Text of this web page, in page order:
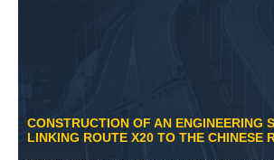
CONSTRUCTION OF AN ENGINEERING
LINKING ROUTE X20 TO THE CHINESE